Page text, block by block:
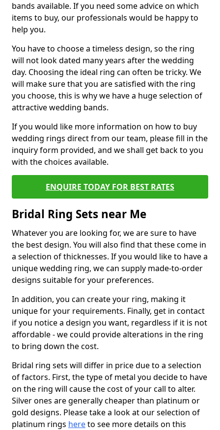
bands available. If you need some advice on which
items to buy, our professionals would be happy to
help you.
You have to choose a timeless design, so the ring
will not look dated many years after the wedding
day. Choosing the ideal ring can often be tricky. We
will make sure that you are satisfied with the ring
you choose, this is why we have a huge selection of
attractive wedding bands.
If you would like more information on how to buy
wedding rings direct from our team, please fill in the
inquiry form provided, and we shall get back to you
with the choices available.
ENQUIRE TODAY FOR BEST RATES
Bridal Ring Sets near Me
Whatever you are looking for, we are sure to have
the best design. You will also find that these come in
a selection of thicknesses. If you would like to have a
unique wedding ring, we can supply made-to-order
designs suitable for your preferences.
In addition, you can create your ring, making it
unique for your requirements. Finally, get in contact
if you notice a design you want, regardless if it is not
affordable - we could provide alterations in the ring
to bring down the cost.
Bridal ring sets will differ in price due to a selection
of factors. First, the type of metal you decide to have
on the ring will cause the cost of your call to alter.
Silver ones are generally cheaper than platinum or
gold designs. Please take a look at our selection of
platinum rings hereto see more details on this